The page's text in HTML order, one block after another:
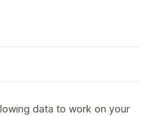
data to work on your